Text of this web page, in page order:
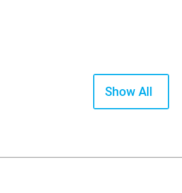
Show All